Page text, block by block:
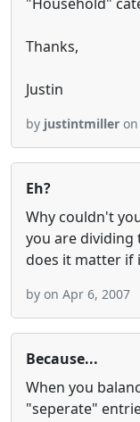
Thanks,
Justin
by justintmiller
Eh?
Why couldn't
you are dividing
does it matter if
by on Apr 6, 2007
Because...
When you
"seperate"